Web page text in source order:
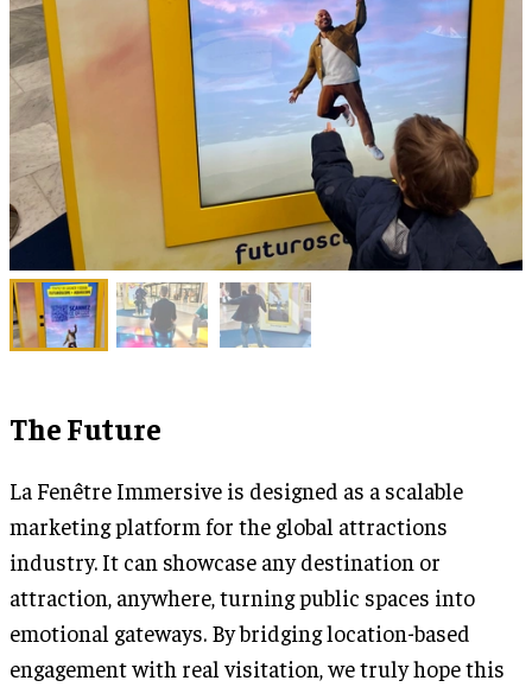
The Future
La Fenêtre Immersive is designed as a scalable
marketing platform for the global attractions
industry. It can showcase any destination or
attraction, anywhere, turning public spaces into
emotional gateways. By bridging location-based
engagement with real visitation, we truly hope this